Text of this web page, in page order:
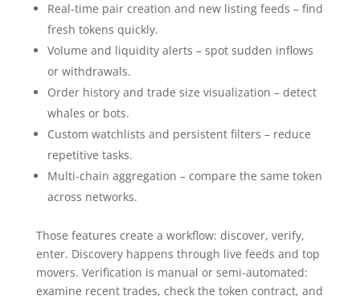
Real-time pair creation and new listing feeds – find
fresh tokens quickly.
Volume and liquidity alerts – spot sudden inflows
or withdrawals.
Order history and trade size visualization – detect
whales or bots.
Custom watchlists and persistent filters – reduce
repetitive tasks.
Multi-chain aggregation – compare the same token
across networks.
Those features create a workflow: discover, verify,
enter. Discovery happens through live feeds and top
movers. Verification is manual or semi-automated:
examine recent trades, check the token contract, and